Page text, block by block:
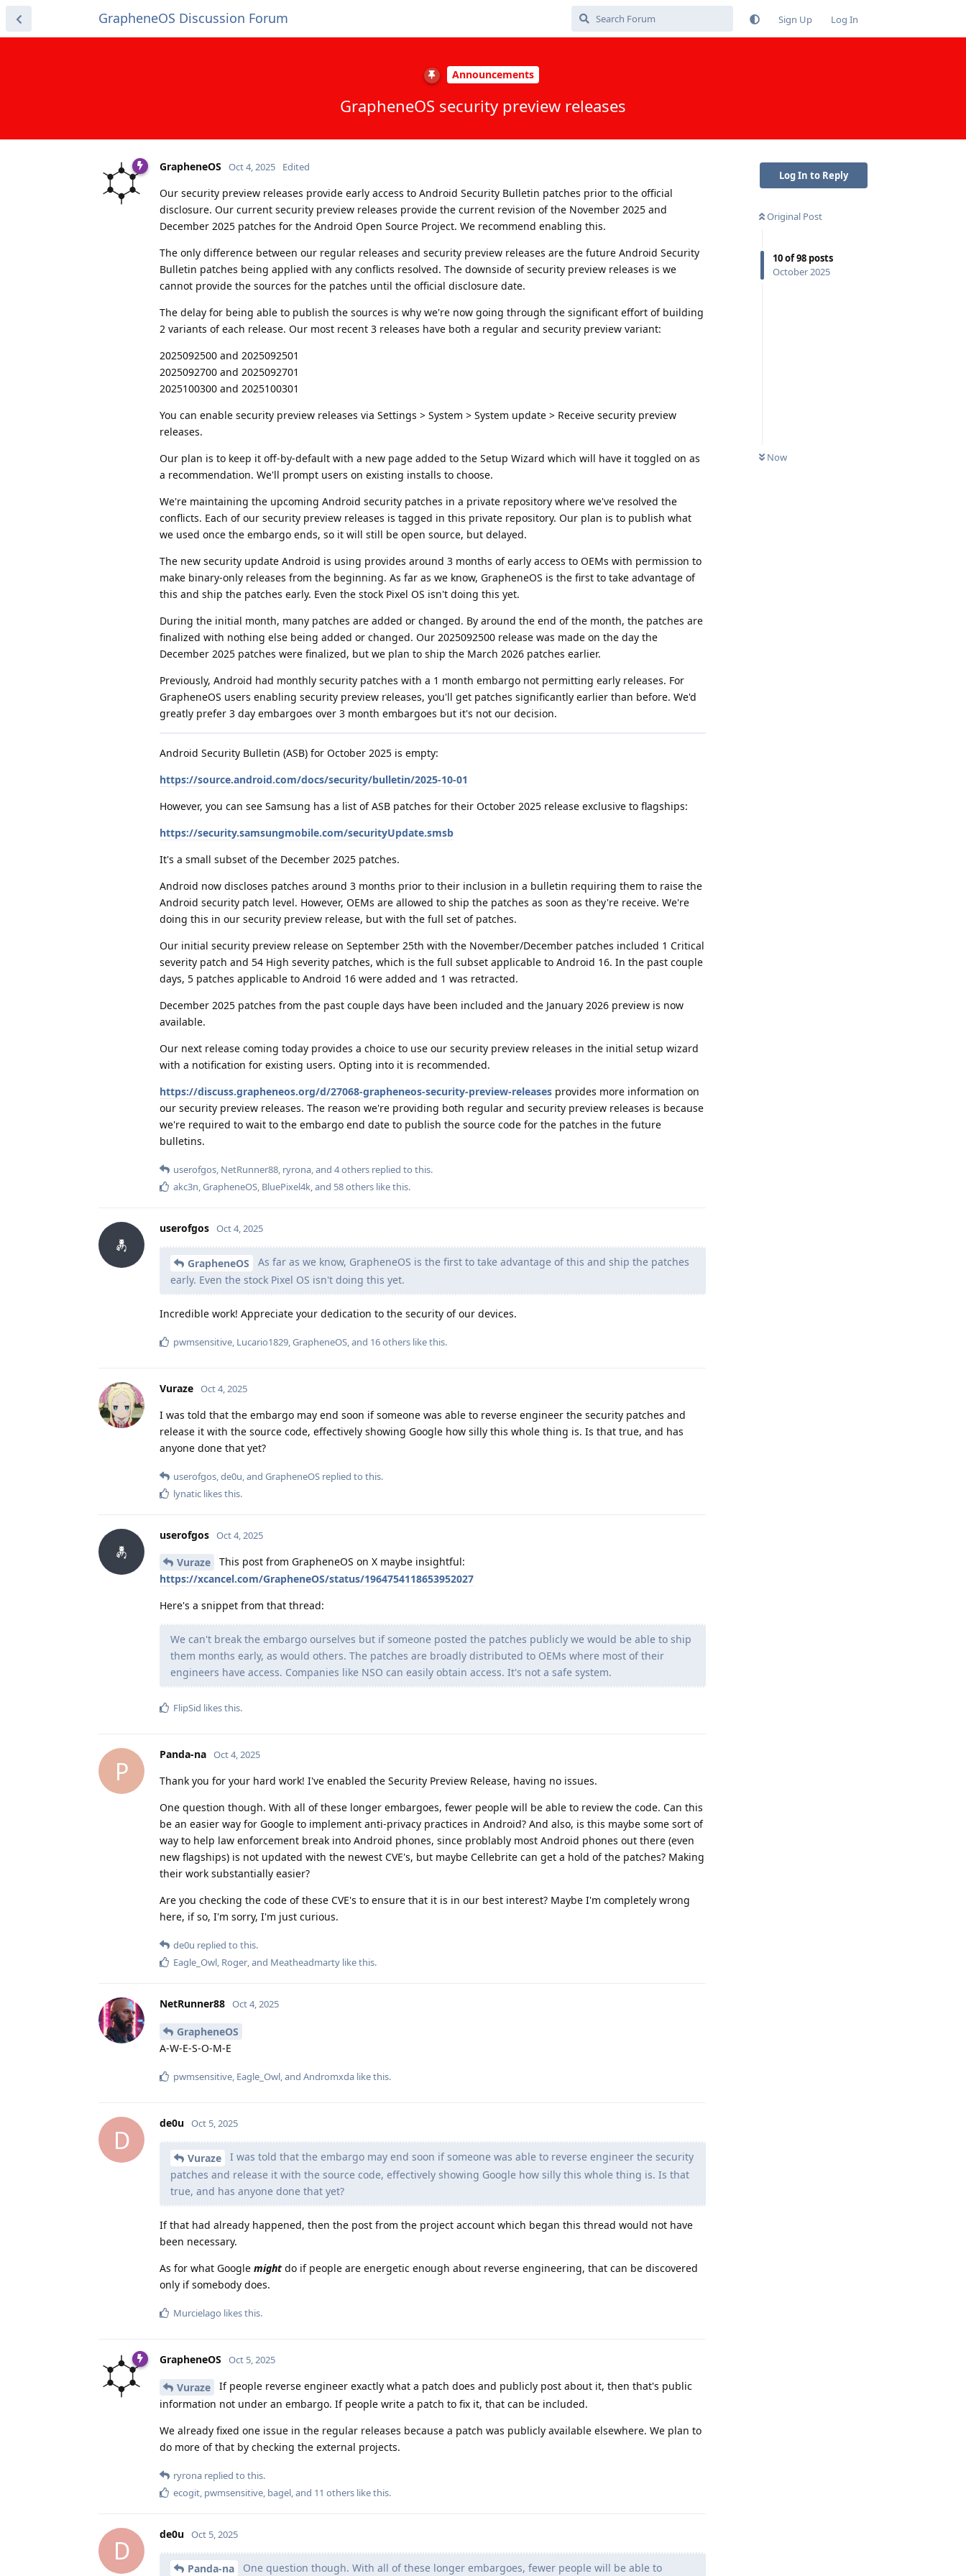
GrapheneOS Discussion Forum Sign Up Log In
Announcements
GrapheneOS security preview releases
Log In to Reply
Original Post
10of98 posts
October 2025
Now
GrapheneOS Oct 4, 2025 Edited
Our security preview releases provide early access to Android Security Bulletin patches prior to the official
disclosure. Our current security preview releases provide the current revision of the November 2025 and
December 2025 patches for the Android Open Source Project. We recommend enabling this.
The only difference between our regular releases and security preview releases are the future Android Security
Bulletin patches being applied with any conflicts resolved. The downside of security preview releases is we
cannot provide the sources for the patches until the official disclosure date.
The delay for being able to publish the sources is why we're now going through the significant effort of building
2 variants of each release. Our most recent 3 releases have both a regular and security preview variant:
2025092500 and 2025092501
2025092700 and 2025092701
2025100300 and 2025100301
You can enable security preview releases via Settings > System > System update > Receive security preview
releases.
Our plan is to keep it off-by-default with a new page added to the Setup Wizard which will have it toggled on as
a recommendation. We'll prompt users on existing installs to choose.
We're maintaining the upcoming Android security patches in a private repository where we've resolved the
conflicts. Each of our security preview releases is tagged in this private repository. Our plan is to publish what
we used once the embargo ends, so it will still be open source, but delayed.
The new security update Android is using provides around 3 months of early access to OEMs with permission to
make binary-only releases from the beginning. As far as we know, GrapheneOS is the first to take advantage of
this and ship the patches early. Even the stock Pixel OS isn't doing this yet.
During the initial month, many patches are added or changed. By around the end of the month, the patches are
finalized with nothing else being added or changed. Our 2025092500 release was made on the day the
December 2025 patches were finalized, but we plan to ship the March 2026 patches earlier.
Previously, Android had monthly security patches with a 1 month embargo not permitting early releases. For
GrapheneOS users enabling security preview releases, you'll get patches significantly earlier than before. We'd
greatly prefer 3 day embargoes over 3 month embargoes but it's not our decision.
Android Security Bulletin (ASB) for October 2025 is empty:
https://source.android.com/docs/security/bulletin/2025-10-01
However, you can see Samsung has a list of ASB patches for their October 2025 release exclusive to flagships:
https://security.samsungmobile.com/securityUpdate.smsb
It's a small subset of the December 2025 patches.
Android now discloses patches around 3 months prior to their inclusion in a bulletin requiring them to raise the
Android security patch level. However, OEMs are allowed to ship the patches as soon as they're receive. We're
doing this in our security preview release, but with the full set of patches.
Our initial security preview release on September 25th with the November/December patches included 1 Critical
severity patch and 54 High severity patches, which is the full subset applicable to Android 16. In the past couple
days, 5 patches applicable to Android 16 were added and 1 was retracted.
December 2025 patches from the past couple days have been included and the January 2026 preview is now
available.
Our next release coming today provides a choice to use our security preview releases in the initial setup wizard
with a notification for existing users. Opting into it is recommended.
https://discuss.grapheneos.org/d/27068-grapheneos-security-preview-releases provides more information on
our security preview releases. The reason we're providing both regular and security preview releases is because
we're required to wait to the embargo end date to publish the source code for the patches in the future
bulletins.
userofgos, NetRunner88, ryrona, and 4others replied to this.
akc3n,GrapheneOS, BluePixel4k, and 58others like this.
userofgos Oct 4, 2025
GrapheneOS
As far as we know, GrapheneOS is the first to take advantage of this and ship the patches
early. Even the stock Pixel OS isn't doing this yet.
Incredible work! Appreciate your dedication to the security of our devices.
pwmsensitive Lucario1829 GrapheneOS , and 16others like this.
Vuraze Oct 4, 2025
I was told that the embargo may end soon if someone was able to reverse engineer the security patches and
release it with the source code, effectively showing Google how silly this whole thing is. Is that true, and has
anyone done that yet?
userofgos de0u , and GrapheneOS replied to this.
lynatic likes this.
userofgos Oct 4, 2025
Vuraze
This post from GrapheneOS on X maybe insightful:
https://xcancel.com/GrapheneOS/status/1964754118653952027
Here's a snippet from that thread:
We can't break the embargo ourselves but if someone posted the patches publicly we would be able to ship
them months early, as would others. The patches are broadly distributed to OEMs where most of their
engineers have access. Companies like NSO can easily obtain access. It's not a safe system.
FlipSid likes this.
P
Panda-na Oct 4, 2025
Thank you for your hard work! I've enabled the Security Preview Release, having no issues.
One question though. With all of these longer embargoes, fewer people will be able to review the code. Can this
be an easier way for Google to implement anti-privacy practices in Android? And also, is this maybe some sort of
way to help law enforcement break into Android phones, since problably most Android phones out there (even
new flagships) is not updated with the newest CVE's, but maybe Cellebrite can get a hold of the patches? Making
their work substantially easier?
Are you checking the code of these CVE's to ensure that it is in our best interest? Maybe I'm completely wrong
here, if so, I'm sorry, I'm just curious.
de0u replied to this.
Eagle_Owl, Roger, and Meatheadmarty like this.
NetRunner88 Oct 4, 2025
GrapheneOS
A-W-E-S-O-M-E
pwmsensitive, Eagle_Owl, and Andromxda like this.
D
de0u Oct 5, 2025
Vuraze
I was told that the embargo may end soon if someone was able to reverse engineer the security
patches and release it with the source code, effectively showing Google how silly this whole thing is. Is that
true, and has anyone done that yet?
If that had already happened, then the post from the project account which began this thread would not have
been necessary.
As for what Google might do if people are energetic enough about reverse engineering, that can be discovered
only if somebody does.
Murcielago likes this.
GrapheneOS Oct 5, 2025
Vuraze
If people reverse engineer exactly what a patch does and publicly post about it, then that's public
information not under an embargo. If people write a patch to fix it, that can be included.
We already fixed one issue in the regular releases because a patch was publicly available elsewhere. We plan to
do more of that by checking the external projects.
ryrona replied to this.
ecogit pwmsensitive bagel , and 11 others like this.
D
de0u Oct 5, 2025
Panda-na One question though. With all of these longer embargoes, fewer people will be able to